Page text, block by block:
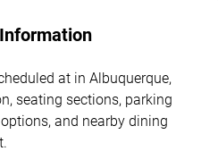
at in Albuquerque,
seating sections, parking
and nearby dining